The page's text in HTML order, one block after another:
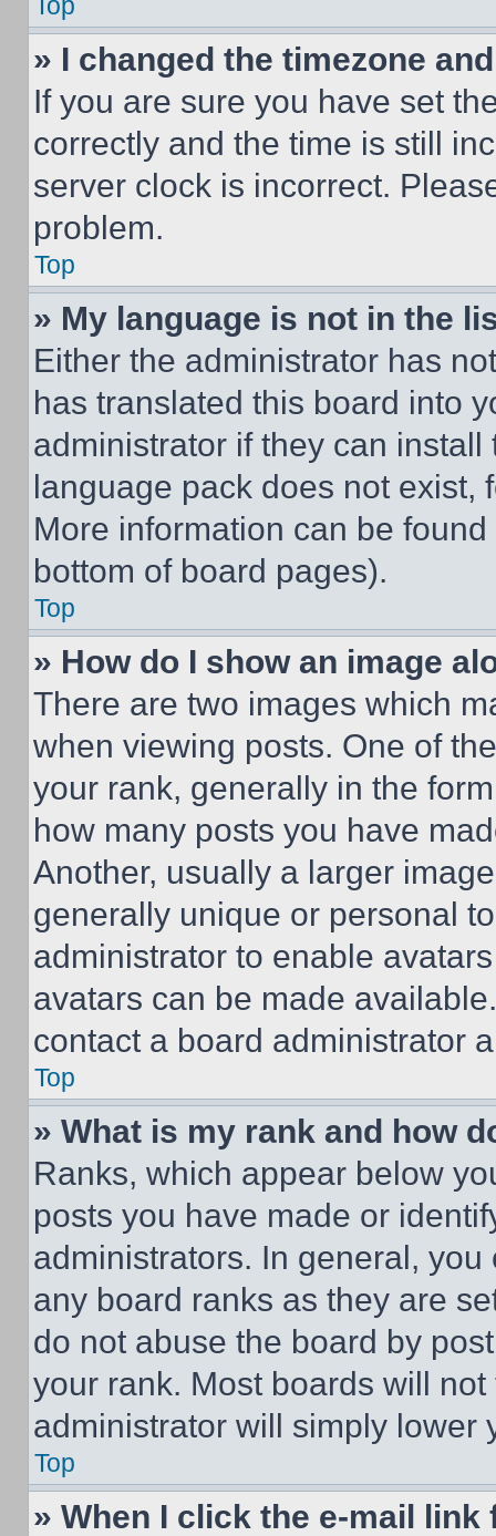
» I changed the timezone
If you are sure you have set
correctly and the time is still
server clock is incorrect.
problem.
Top
» My language is not in the
Either the administrator has
has translated this board into
administrator if they can
language pack does not exist,
More information can be
bottom of board pages).
Top
» How do I show an image
There are two images which
when viewing posts. One of
your rank, generally in the
how many posts you have
Another, usually a larger
generally unique or personal
administrator to enable
avatars can be made
contact a board administrator
Top
» What is my rank and how
Ranks, which appear below
posts you have made or
administrators. In general,
any board ranks as they are
do not abuse the board by
your rank. Most boards will
administrator will simply lower
Top
» When I click the e-mail